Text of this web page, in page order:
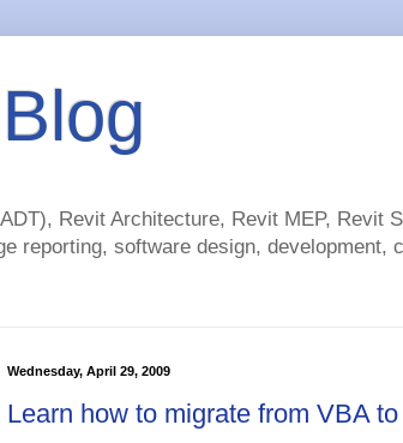
Revit Architecture, Revit MEP,
reporting, software design, development,
Wednesday, April 29, 2009
Learn how to migrate from VBA